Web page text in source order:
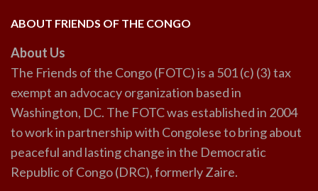
ABOUT FRIENDS OF THE CONGO
About Us
The Friends of the Congo (FOTC) is a 501 (c) (3) tax
exempt an advocacy organization based in
Washington, DC. The FOTC was established in 2004
to work in partnership with Congolese to bring about
peaceful and lasting change in the Democratic
Republic of Congo (DRC), formerly Zaire.